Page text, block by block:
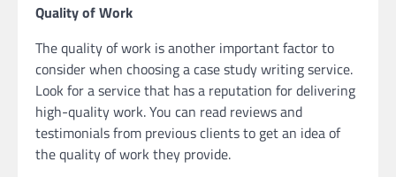
Quality of Work
The quality of work is another important factor to
consider when choosing a case study writing service.
Look for a service that has a reputation for delivering
high-quality work. You can read reviews and
testimonials from previous clients to get an idea of
the quality of work they provide.